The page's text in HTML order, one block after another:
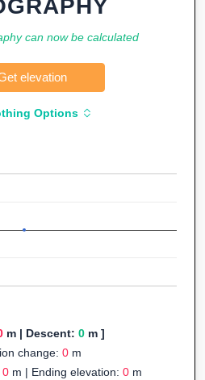
can now be calculated
elevation
Options
m | Descent: 0m ]
change: 0m
0m | Ending elevation: 0m